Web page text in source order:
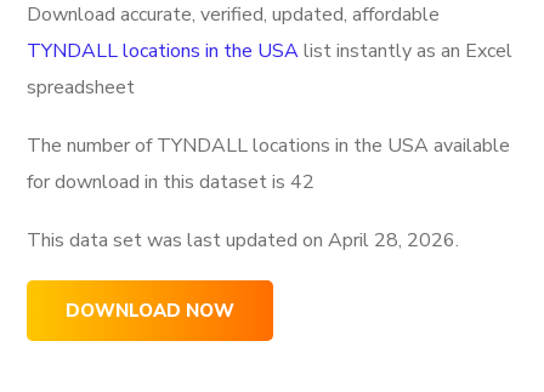
Download accurate, verified, updated, affordable
TYNDALL locations in the USAlist instantly as an Excel
spreadsheet
The number of TYNDALL locations in the USA available
for download in this dataset is42
This data set was last updated onApril 28, 2026.
DOWNLOAD NOW